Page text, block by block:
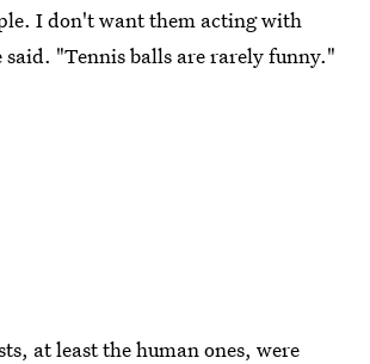
I don't want them acting with
said. "Tennis balls are rarely funny."
at least the human ones, were